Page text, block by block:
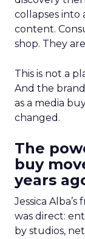
collapses into
content.
shop. They
This is not a
And the
as a media
changed.
The
buy
years
Jessica
was direct:
by studios,